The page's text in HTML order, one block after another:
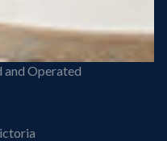
and Operated